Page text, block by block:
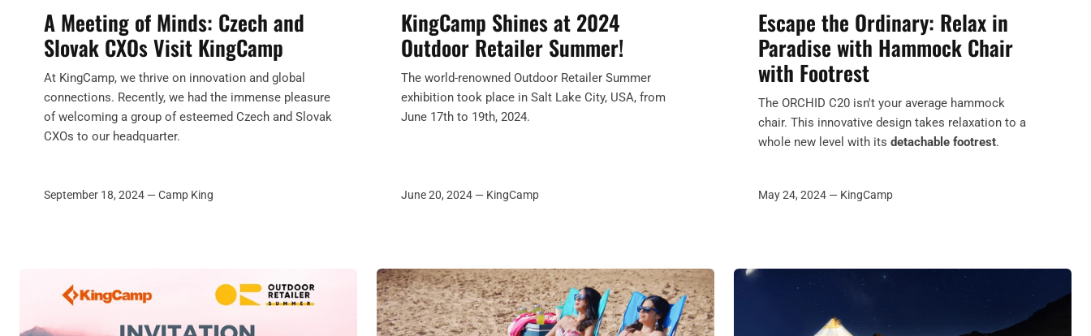
A Meeting of Minds: Czech and
Slovak CXOs Visit KingCamp
At KingCamp, we thrive on innovation and global
connections. Recently, we had the immense pleasure
of welcoming a group of esteemed Czech and Slovak
CXOs to our headquarter.
September 18, 2024 —Camp King
KingCamp Shines at 2024
Outdoor Retailer Summer!
The world-renowned Outdoor Retailer Summer
exhibition took place in Salt Lake City, USA, from
June 17th to 19th, 2024.
June 20, 2024 — KingCamp
Escape the Ordinary: Relax in
Paradise with Hammock Chair
with Footrest
The ORCHID C20 isn't your average hammock
chair. This innovative design takes relaxation to a
whole new level with its detachable footrest.
May 24, 2024 — KingCamp